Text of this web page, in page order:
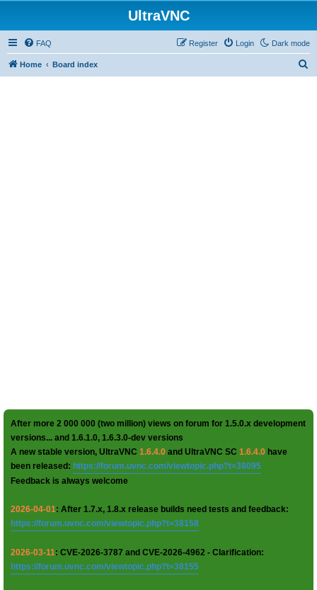
UltraVNC
Dark mode
FAQ Login
Register
Home Board index
After more 2 000 000 (two million) views on forum for 1.5.0.x development
versions... and 1.6.1.0, 1.6.3.0-dev versions
A new stable version, UltraVNC 1.6.4.0 and UltraVNC SC 1.6.4.0 have
been released: https://forum.uvnc.com/viewtopic.php?t=38095
Feedback is always welcome
2026-04-01: After 1.7.x, 1.8.x release builds need tests and feedback:
https://forum.uvnc.com/viewtopic.php?t=38158
2026-03-11: CVE-2026-3787 and CVE-2026-4962 - Clarification:
https://forum.uvnc.com/viewtopic.php?t=38155